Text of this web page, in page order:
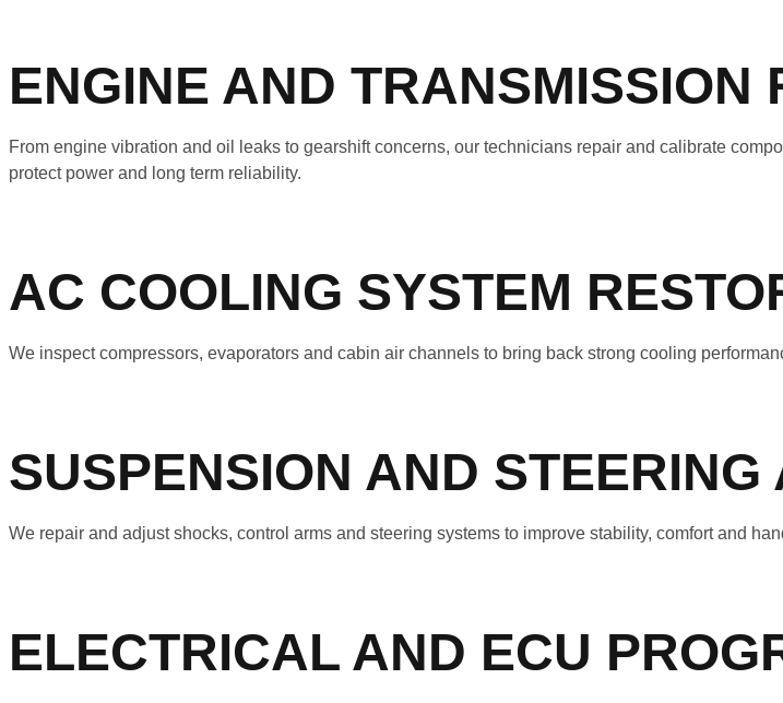
ENGINE AND TRANSMISSION
From engine vibration and oil leaks to gearshift concerns, our technicians repair and calibrate
protect power and long term reliability.
AC COOLING SYSTEM
We inspect compressors, evaporators and cabin air channels to bring back strong cooling
SUSPENSION AND
We repair and adjust shocks, control arms and steering systems to improve stability, comfort and
ELECTRICAL AND ECU